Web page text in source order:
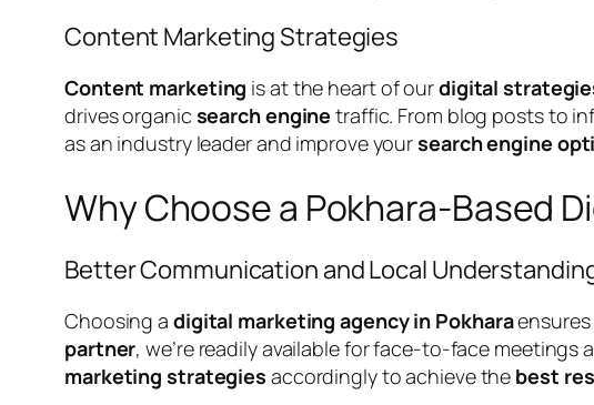
Content Marketing Strategies
Content marketing is at the heart of ourdigital
drives organic search engine traffic. From blog posts to
as an industry leader and improve yoursearch engine
Why Choose a Pokhara-Based
Better Communication and Local
Choosing a digital marketing agency in Pokharaensures
partner, we’re readily available for face-to-face
marketing strategies accordingly to achieve the best